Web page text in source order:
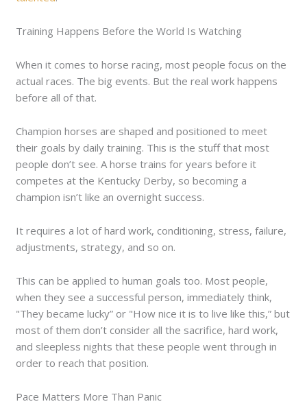
Training Happens Before the World Is Watching
When it comes to horse racing, most people focus on the
actual races. The big events. But the real work happens
before all of that.
Champion horses are shaped and positioned to meet
their goals by daily training. This is the stuff that most
people don’t see. A horse trains for years before it
competes at the Kentucky Derby, so becoming a
champion isn’t like an overnight success.
It requires a lot of hard work, conditioning, stress, failure,
adjustments, strategy, and so on.
This can be applied to human goals too. Most people,
when they see a successful person, immediately think,
"They became lucky” or "How nice it is to live like this,” but
most of them don’t consider all the sacrifice, hard work,
and sleepless nights that these people went through in
order to reach that position.
Pace Matters More Than Panic